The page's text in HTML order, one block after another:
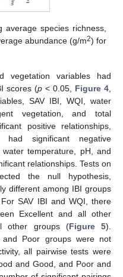
average species richness,
abundance (g/m2) for
variables had
scores (p < 0.05, Figure 4
SAV IBI, WQI, water
vegetation, and total
positive relationships,
significant negative
temperature, pH, and
relationships. Tests on
the null hypothesis,
different among IBI groups
SAV IBI and WQI, there
Excellent and all other
other groups (Figure 5).
and Poor groups were not
all pairwise tests were
and Good, and Poor and